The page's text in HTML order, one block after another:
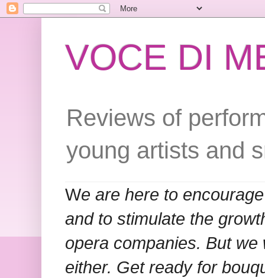
VOCE DI
Reviews of
young artists and
We are here to
and to stimulate the
opera companies. But
either. Get ready for